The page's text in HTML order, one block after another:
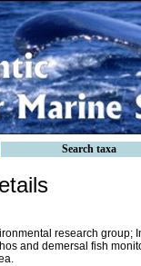
Search taxa
research group;
and demersal fish